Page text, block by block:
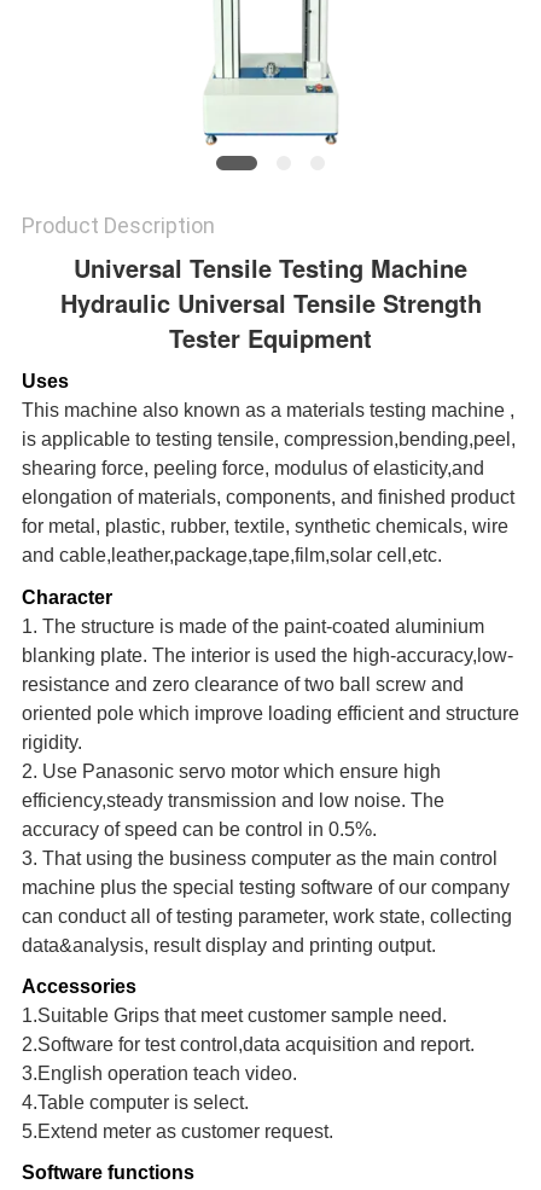
Product Description
Universal Tensile Testing Machine
Hydraulic Universal Tensile Strength
Tester Equipment
Uses
This machine also known as a materials testing machine ,
is applicable to testing tensile, compression,bending,peel,
shearing force, peeling force, modulus of elasticity,and
elongation of materials, components, and finished product
for metal, plastic, rubber, textile, synthetic chemicals, wire
and cable,leather,package,tape,film,solar cell,etc.
Character
1. The structure is made of the paint-coated aluminium
blanking plate. The interior is used the high-accuracy,low-
resistance and zero clearance of two ball screw and
oriented pole which improve loading efficientand structure
rigidity.
2. Use Panasonic servomotor which ensure high
efficiency,steady transmission and low noise. The
accuracy of speed can be control in 0.5%.
3. That using the business computer as the main control
machineplus the special testing software of our company
can conduct all of testing parameter, work state, collecting
data&analysis, result display and printing output.
Accessories
1.Suitable Grips that meet customer sample need.
2.Software for test control,data acquisition and report.
3.English operation teach video.
4.Table computer is select.
5.Extend meter as customer request.
Software functions